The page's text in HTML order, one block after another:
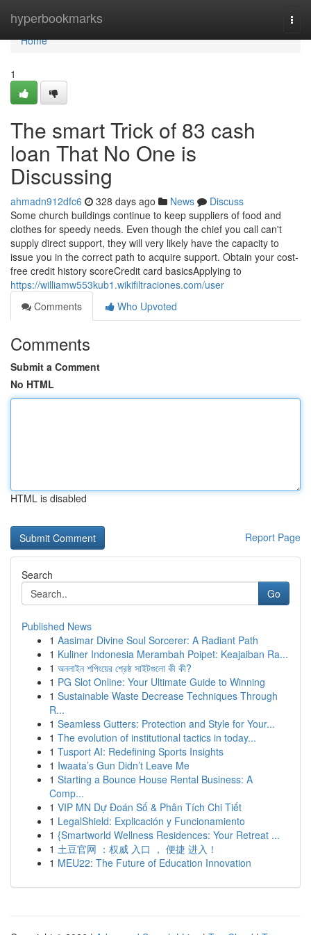
hyperbookmarks
Home
Home
1
The smart Trick of 83 cash
loan That No One is
Discussing
ahmadn912dfc6 328 days ago News
Discuss
Some church buildings continue to keep suppliers of food and
clothes for speedy needs. Even though the chief you call can't
supply direct support, they will very likely have the capacity to
issue you in the correct path to acquire support. Obtain your cost-
free credit history scoreCredit card basicsApplying to
https://williamw553kub1.wikifiltraciones.com/user
Comments
Who Upvoted
Comments
Submit a Comment
No HTML
HTML is disabled
Report Page
Search
Go
Published News
1 Aasimar Divine Soul Sorcerer: A Radiant Path
1 Kuliner Indonesia Merambah Poipet: Keajaiban Ra...
1 অনলাইন শপিংয়ের শ্রেষ্ঠ সাইটগুলো কী কী?
1 PG Slot Online: Your Ultimate Guide to Winning
1 Sustainable Waste Decrease Techniques Through
R...
1 Seamless Gutters: Protection and Style for Your...
1 The evolution of institutional tactics in today...
1 Tusport AI: Redefining Sports Insights
1 Iwaata’s Gun Didn’t Leave Me
1 Starting a Bounce House Rental Business: A
Comp...
1 VIP MN Dự Đoán Số & Phân Tích Chi Tiết
1 LegalShield: Explicación y Funcionamiento
1 {Smartworld Wellness Residences: Your Retreat ...
1 土豆官网 ：权威 入口 ， 便捷 进入！
1 MEU22: The Future of Education Innovation